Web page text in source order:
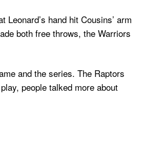
hand hit Cousins’ arm
both free throws, the Warriors
and the series. The Raptors
people talked more about